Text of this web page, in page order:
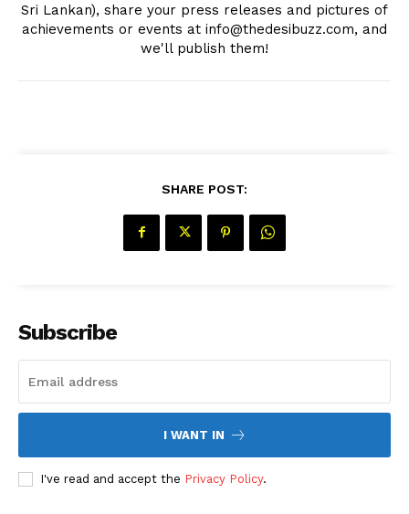
Sri Lankan), share your press releases and pictures of
achievements or events at info@thedesibuzz.com, and
we'll publish them!
SHARE POST:
Subscribe
I WANT IN
I've read and accept the Privacy Policy.